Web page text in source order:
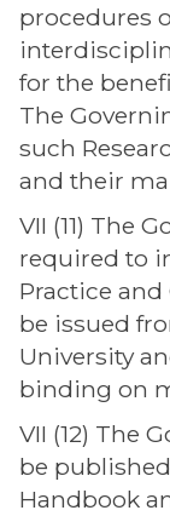
procedures
for the
The
such
and their
VII (11) The
required to
Practice
be issued
University
binding on
VII (12) The
be
Handbook